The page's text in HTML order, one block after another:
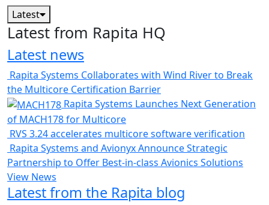
Latest
Latest from Rapita HQ
Latest news
Rapita Systems Collaborates with Wind River to Break
the Multicore Certification Barrier
Rapita Systems Launches Next Generation
of MACH178 for Multicore
RVS 3.24 accelerates multicore software verification
Rapita Systems and Avionyx Announce Strategic
Partnership to Offer Best-in-class Avionics Solutions
View News
Latest from the Rapita blog